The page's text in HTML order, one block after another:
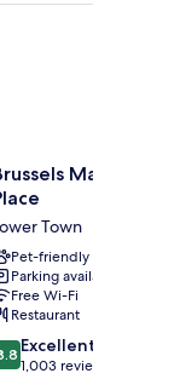
Hotels
Marriott
Town
Pet-friendly
Parking available
Free Wi-Fi
Restaurant
Excellent
1,003 reviews
Marriott